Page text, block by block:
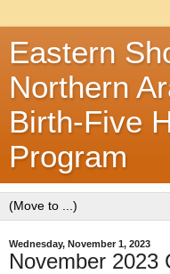
Eastern
Northern
Birth-Five
Program
Wednesday, November 1, 2023
November 2023